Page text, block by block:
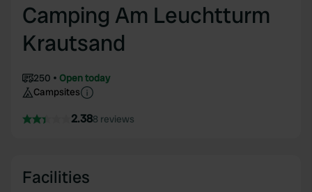
Camping Am Leuchtturm
Krautsand
250
Open today
Campsites
2.388 reviews
Facilities